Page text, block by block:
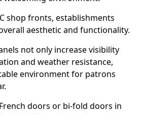
shop fronts, establishments
aesthetic and functionality.
not only increase visibility
and weather resistance,
environment for patrons
doors or bi-fold doors in